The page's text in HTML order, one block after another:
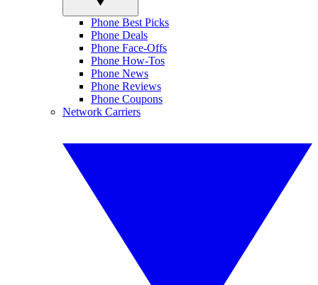
Phone Best Picks
Phone Deals
Phone Face-Offs
Phone How-Tos
Phone News
Phone Reviews
Phone Coupons
Network Carriers